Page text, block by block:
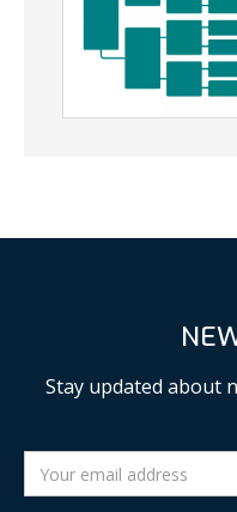
Stay updated about